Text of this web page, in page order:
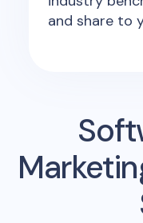
and share to